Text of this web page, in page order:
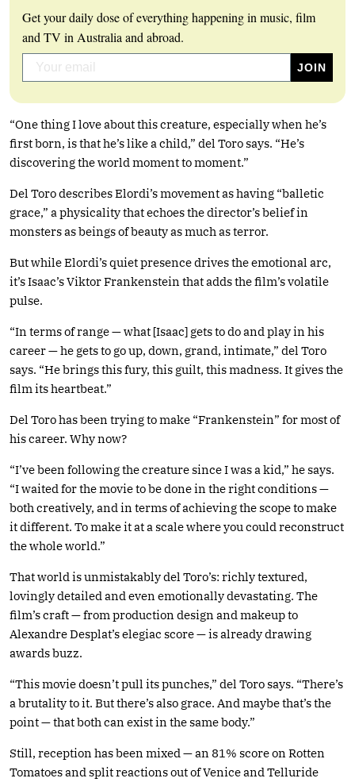
Get your daily dose of everything happening in music, film
and TV in Australia and abroad.
“One thing I love about this creature, especially when he’s
first born, is that he’s like a child,” del Toro says. “He’s
discovering the world moment to moment.”
Del Toro describes Elordi’s movement as having “balletic
grace,” a physicality that echoes the director’s belief in
monsters as beings of beauty as much as terror.
But while Elordi’s quiet presence drives the emotional arc,
it’s Isaac’s Viktor Frankenstein that adds the film’s volatile
pulse.
“In terms of range — what [Isaac] gets to do and play in his
career — he gets to go up, down, grand, intimate,” del Toro
says. “He brings this fury, this guilt, this madness. It gives the
film its heartbeat.”
Del Toro has been trying to make “Frankenstein” for most of
his career. Why now?
“I’ve been following the creature since I was a kid,” he says.
“I waited for the movie to be done in the right conditions —
both creatively, and in terms of achieving the scope to make
it different. To make it at a scale where you could reconstruct
the whole world.”
That world is unmistakably del Toro’s: richly textured,
lovingly detailed and even emotionally devastating. The
film’s craft — from production design and makeup to
Alexandre Desplat’s elegiac score — is already drawing
awards buzz.
“This movie doesn’t pull its punches,” del Toro says. “There’s
a brutality to it. But there’s also grace. And maybe that’s the
point — that both can exist in the same body.”
Still, reception has been mixed — an 81% score on Rotten
Tomatoes and split reactions out of Venice and Telluride